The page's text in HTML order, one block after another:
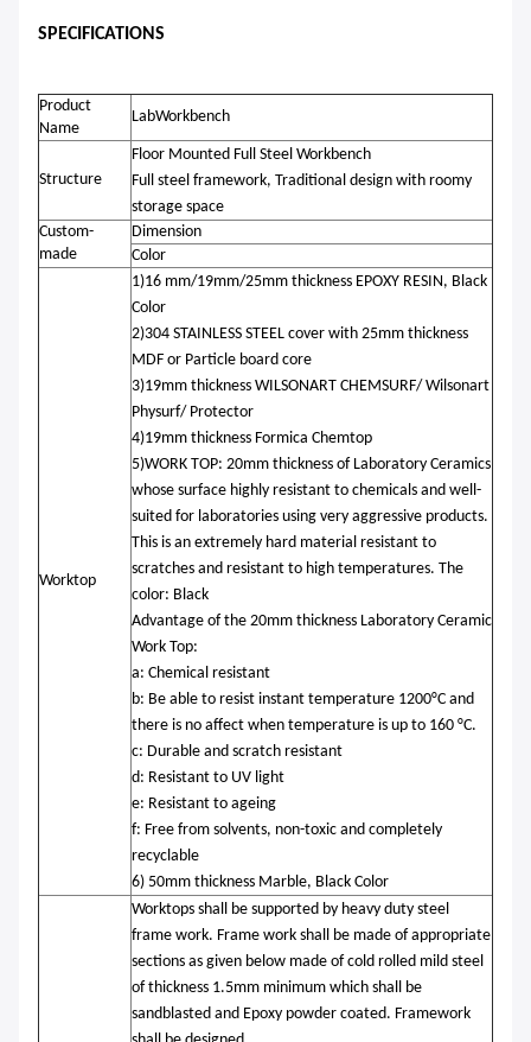
SPECIFICATIONS
Product
Name
LabWorkbench
Structure
Floor Mounted Full Steel Workbench
Full steel framework, Traditional design with roomy
storage space
Custom-
made
Dimension
Color
Worktop
1)16 mm/19mm/25mm thickness EPOXY RESIN, Black
Color
2)304 STAINLESS STEEL cover with 25mm thickness
MDF or Particle board core
3)19mm thickness WILSONART CHEMSURF/ Wilsonart
Physurf/ Protector
4)19mm thickness Formica Chemtop
5)WORK TOP: 20mm thickness of Laboratory Ceramics
whose surface highly resistant to chemicals and well-
suited for laboratories using very aggressive products.
This is an extremely hard material resistant to
scratches and resistant to high temperatures. The
color: Black
Advantage of the 20mm thickness Laboratory Ceramic
Work Top:
a: Chemical resistant
b: Be able to resist instant temperature 1200°C and
there is no affect when temperature is up to 160 °C.
c: Durable and scratch resistant
d: Resistant to UV light
e: Resistant to ageing
f: Free from solvents, non-toxic and completely
recyclable
6) 50mm thickness Marble, Black Color
Worktops shall be supported by heavy duty steel
frame work. Frame work shall be made of appropriate
sections as given below made of cold rolled mild steel
of thickness 1.5mm minimum which shall be
sandblasted and Epoxy powder coated. Framework